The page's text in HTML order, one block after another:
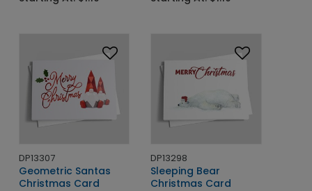
DP13307
Geometric Santas
Christmas Card
DP13298
Sleeping Bear
Christmas Card